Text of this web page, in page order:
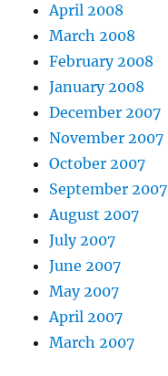
April 2008
March 2008
February 2008
January 2008
December 2007
November 2007
October 2007
September 2007
August 2007
July 2007
June 2007
May 2007
April 2007
March 2007